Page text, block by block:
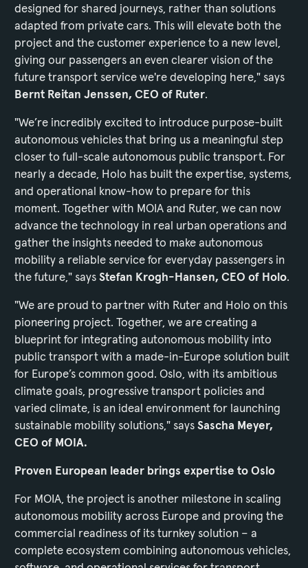
designed for shared journeys, rather than solutions
adapted from private cars. This will elevate both the
project and the customer experience to a new level,
giving our passengers an even clearer vision of the
future transport service we're developing here," says
Bernt Reitan Jenssen, CEO of Ruter.
"We’re incredibly excited to introduce purpose-built
autonomous vehicles that bring us a meaningful step
closer to full-scale autonomous public transport. For
nearly a decade, Holo has built the expertise, systems,
and operational know-how to prepare for this
moment. Together with MOIA and Ruter, we can now
advance the technology in real urban operations and
gather the insights needed to make autonomous
mobility a reliable service for everyday passengers in
the future," saysStefan Krogh-Hansen, CEO of Holo.
"We are proud to partner with Ruter and Holo on this
pioneering project. Together, we are creating a
blueprint for integrating autonomous mobility into
public transport with a made-in-Europe solution built
for Europe’s common good. Oslo, with its ambitious
climate goals, progressive transport policies and
varied climate, is an ideal environment for launching
sustainable mobility solutions," saysSascha Meyer,
CEO of MOIA.
Proven European leader brings expertise to Oslo
For MOIA, the project is another milestone in scaling
autonomous mobility across Europe and proving the
commercial readiness of its turnkey solution – a
complete ecosystem combining autonomous vehicles,